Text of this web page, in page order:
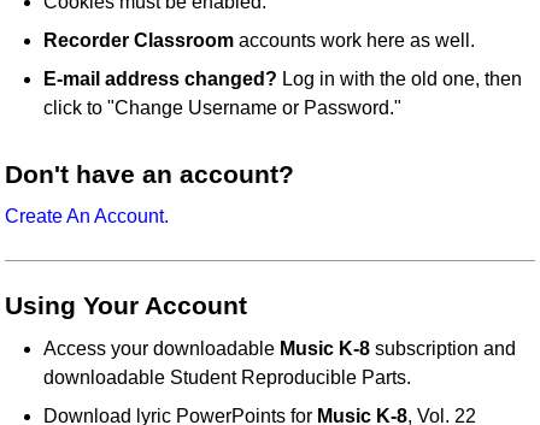
Recorder Classroom accounts work here as well.
E-mail address changed? Log in with the old one, then
click to "Change Username or Password."
Don't have an account?
Create An Account.
Using Your Account
Access your downloadable Music K-8 subscription and
downloadable Student Reproducible Parts.
Download lyric PowerPoints for Music K-8, Vol. 22